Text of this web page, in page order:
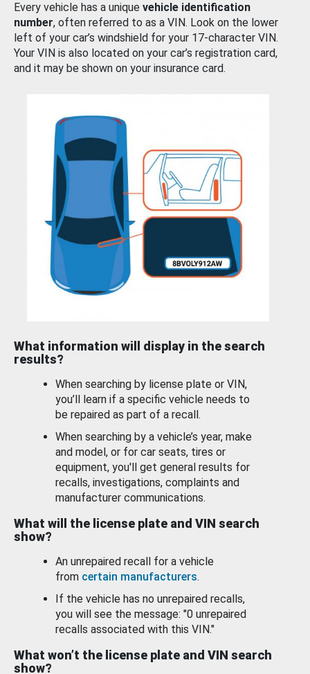
Every vehicle has a unique vehicle identification
number, often referred to as a VIN. Look on the lower
left of your car’s windshield for your 17-character VIN.
Your VIN is also located on your car’s registration card,
and it may be shown on your insurance card.
What information will display in the search
results?
When searching by license plate or VIN,
you’ll learn if a specific vehicle needs to
be repaired as part of a recall.
When searching by a vehicle’s year, make
and model, or for car seats, tires or
equipment, you'll get general results for
recalls, investigations, complaints and
manufacturer communications.
What will the license plate and VIN search
show?
An unrepaired recall for a vehicle
from certain manufacturers.
If the vehicle has no unrepaired recalls,
you will see the message: "0 unrepaired
recalls associated with this VIN."
What won’t the license plate and VIN search
show?